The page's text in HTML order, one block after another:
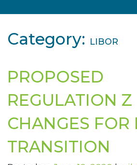
Category: LIBOR
PROPOSED
REGULATION Z
CHANGES FOR
TRANSITION